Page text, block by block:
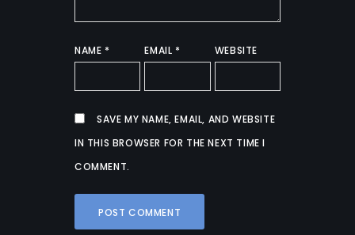
NAME * EMAIL * WEBSITE
SAVE MY NAME, EMAIL, AND WEBSITE
IN THIS BROWSER FOR THE NEXT TIME I
COMMENT.